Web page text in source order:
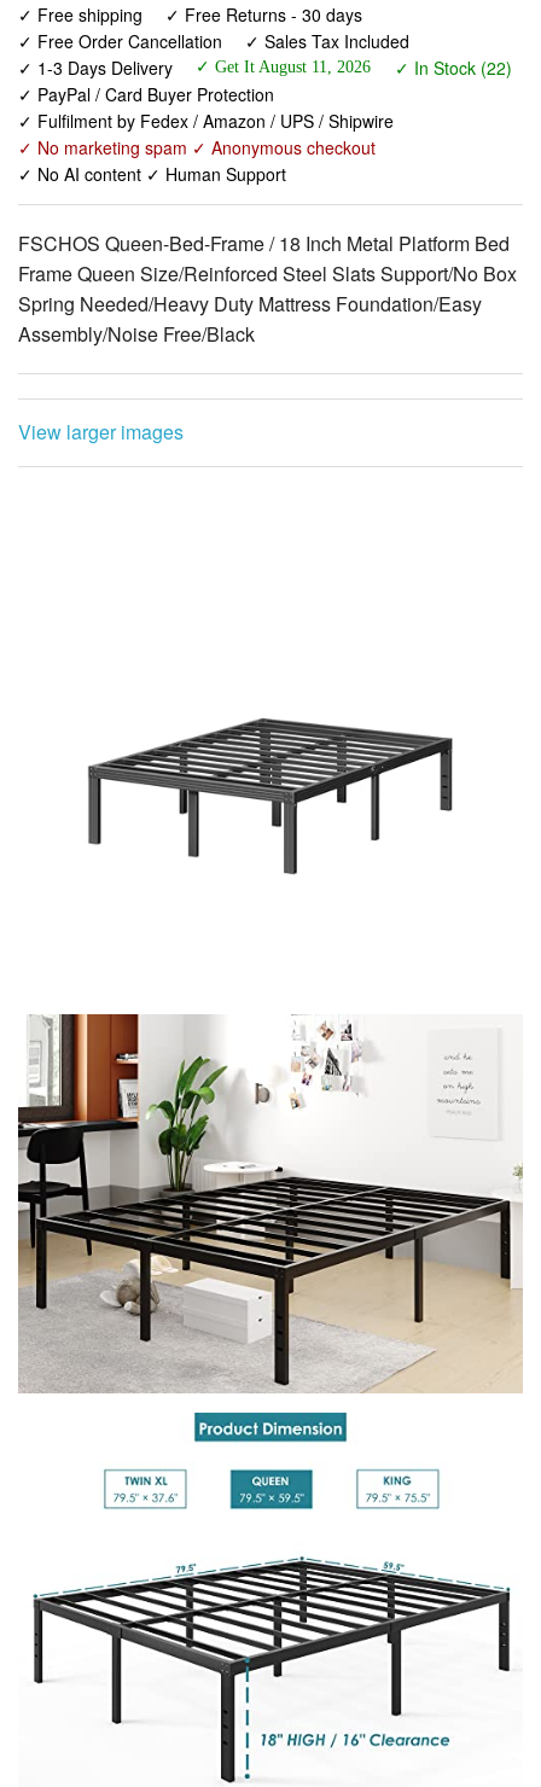
✓ Free shipping
✓ Free Returns - 30 days
✓ Free Order Cancellation
✓ Sales Tax Included
✓ 1-3 Days Delivery
✓ Get It August 11, 2026
✓ In Stock (22)
✓ PayPal / Card Buyer Protection
✓ Fulfilment by Fedex / Amazon / UPS / Shipwire
✓ No marketing spam ✓ Anonymous checkout
✓ No AI content ✓ Human Support
FSCHOS Queen-Bed-Frame / 18 Inch Metal Platform Bed
Frame Queen Size/Reinforced Steel Slats Support/No Box
Spring Needed/Heavy Duty Mattress Foundation/Easy
Assembly/Noise Free/Black
View larger images